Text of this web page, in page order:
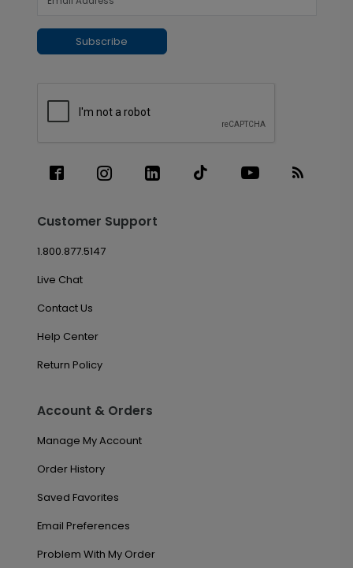
Subscribe
Customer Support
1.800.877.5147
Live Chat
Contact Us
Help Center
Return Policy
Account & Orders
Manage My Account
Order History
Saved Favorites
Email Preferences
Problem With My Order